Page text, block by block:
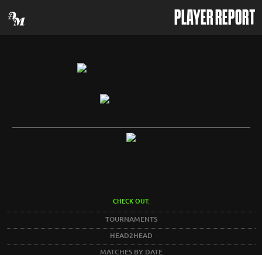
PLAYER REPORT
CHECK OUT:
TOURNAMENTS
HEAD2HEAD
MATCHES BY DATE